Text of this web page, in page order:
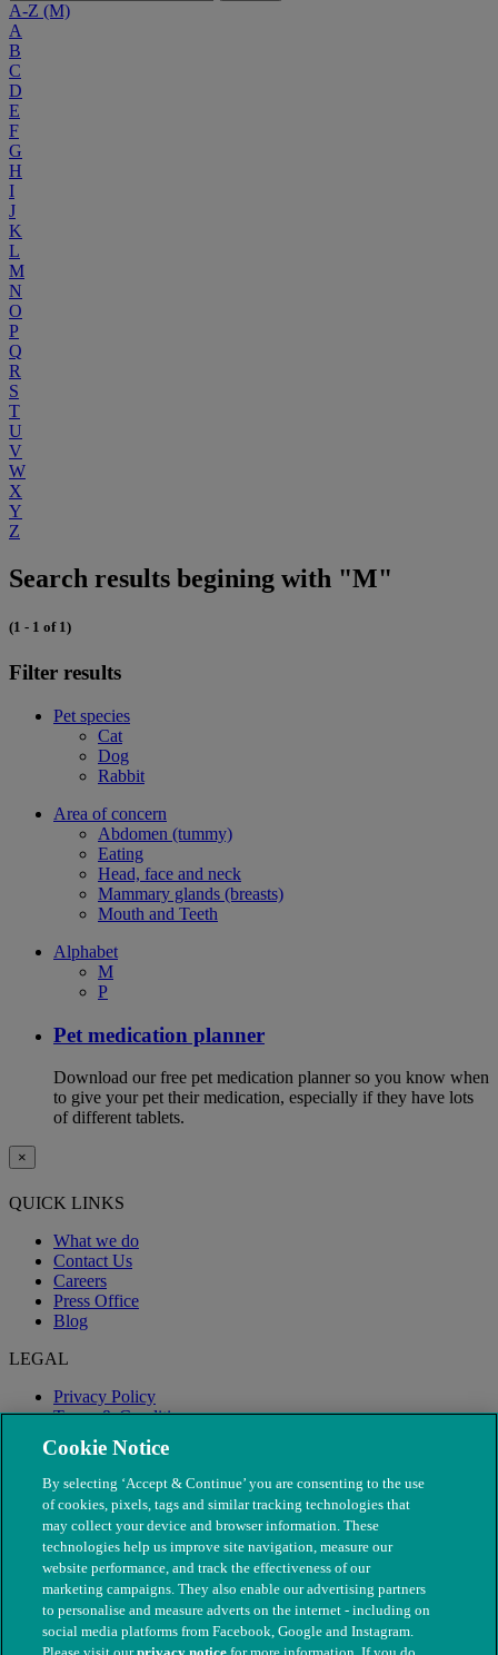
A-Z (M)
A
B
C
D
E
F
G
H
I
J
K
L
M
N
O
P
Q
R
S
T
U
V
W
X
Y
Z
Search results begining with "M"
(1 - 1 of 1)
Filter results
Pet species
Cat
Dog
Rabbit
Area of concern
Abdomen (tummy)
Eating
Head, face and neck
Mammary glands (breasts)
Mouth and Teeth
Alphabet
M
P
Pet medication planner
Download our free pet medication planner so you know when
to give your pet their medication, especially if they have lots
of different tablets.
×
QUICK LINKS
What we do
Contact Us
Careers
Press Office
Blog
LEGAL
Privacy Policy
Terms & Conditions
Modern Slavery
Cookie Notice
By selecting ‘Accept & Continue’ you are consenting to the use
of cookies, pixels, tags and similar tracking technologies that
may collect your device and browser information. These
technologies help us improve site navigation, measure our
website performance, and track the effectiveness of our
marketing campaigns. They also enable our advertising partners
to personalise and measure adverts on the internet - including on
social media platforms from Facebook, Google and Instagram.